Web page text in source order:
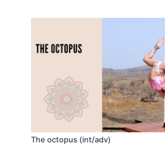
The octopus (int/adv)